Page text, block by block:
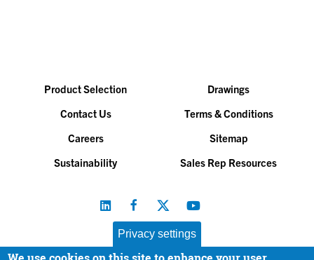
Product Selection
Drawings
Contact Us
Terms & Conditions
Careers
Sitemap
Sustainability
Sales Rep Resources
Privacy settings